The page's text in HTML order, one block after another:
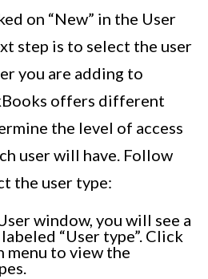
on “New” in the User
step is to select the user
you are adding to
offers different
the level of access
user will have. Follow
the user type:
window, you will see a
“User type”. Click
menu to view the